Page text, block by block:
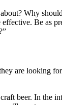
Why
Be as
are looking
beer. In the